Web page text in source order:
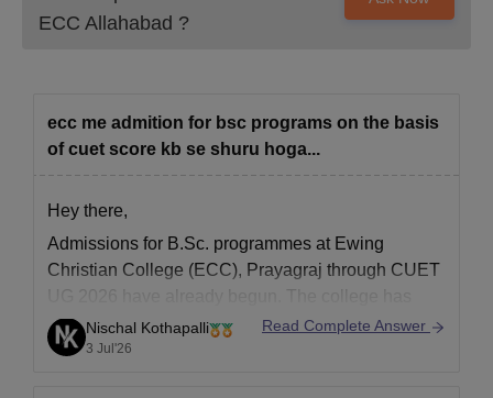
ECC Allahabad ?
ecc me admition for bsc programs on the basis
of cuet score kb se shuru hoga...
Hey there,
Admissions for B.Sc. programmes at Ewing
Christian College (ECC), Prayagraj through CUET
UG 2026
have already begun. The college has
opened its2026–27 admission portal, and thelast
date to submit the application has been extended
Nischal Kothapalli
3 Jul'26
Read Complete Answer